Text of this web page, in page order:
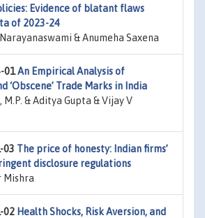
Evidence of blatant flaws
of 2023-24
& Anumeha Saxena
01An Empirical Analysis of
‘Obscene’ Trade Marks in India
& Aditya Gupta & Vijay V
03 The price of honesty: Indian firms’
disclosure regulations
Mishra
02 Health Shocks, Risk Aversion, and